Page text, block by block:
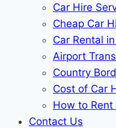
Car Hire
Cheap Car
Car Rental
Airport
Country
Cost of Car
How to Rent
Contact Us